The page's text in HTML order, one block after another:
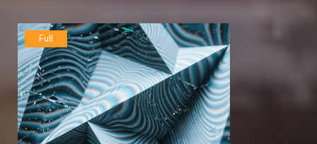
Full